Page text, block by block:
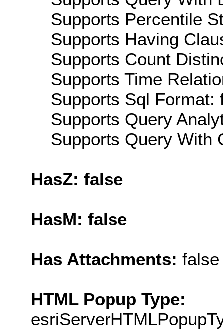
Supports Percentile
Supports Having
Supports Count
Supports Time
Supports Sql Format:
Supports Query
Supports Query With
HasZ: false
HasM: false
Has Attachments: false
HTML Popup Type: